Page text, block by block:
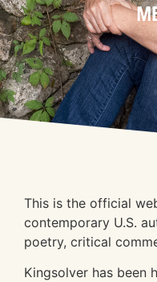
This is the official
contemporary U.S.
poetry, critical
Kingsolver has been